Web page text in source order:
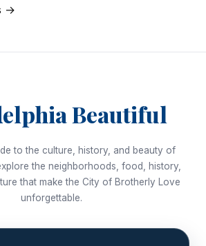
→
Beautiful
to the culture, history, and beauty of
the neighborhoods, food, history,
that make the City of Brotherly Love
unforgettable.